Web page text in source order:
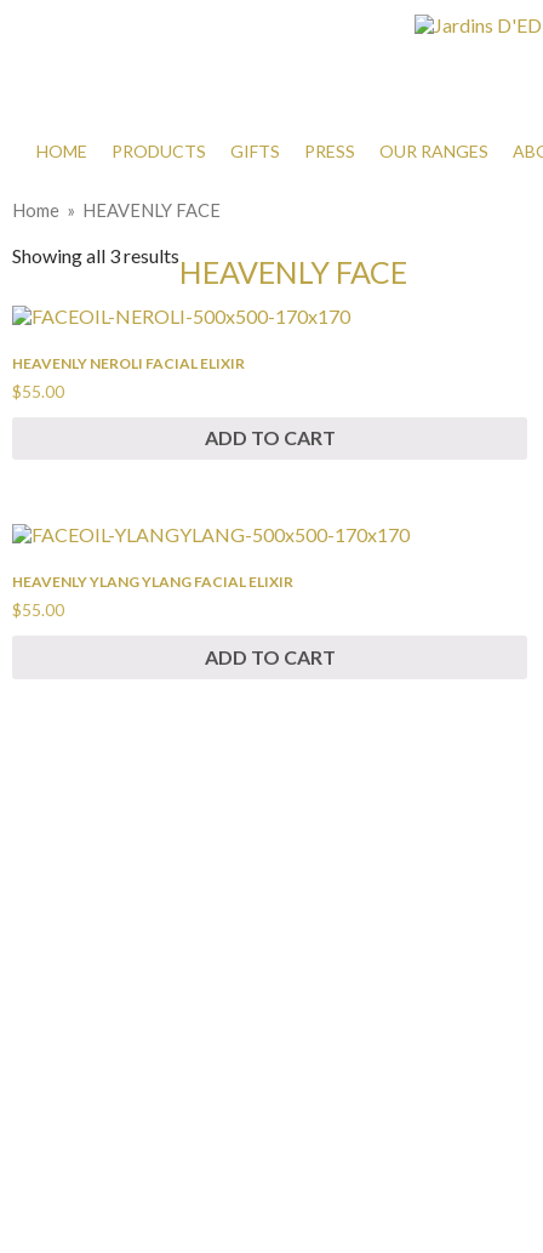
HOME PRODUCTS GIFTS PRESS OUR RANGES
Home » HEAVENLY FACE
HEAVENLY FACE
Showing all 3 results
HEAVENLY NEROLI FACIAL ELIXIR
$55.00
ADD TO CART
HEAVENLY YLANG YLANG FACIAL ELIXIR
$55.00
ADD TO CART